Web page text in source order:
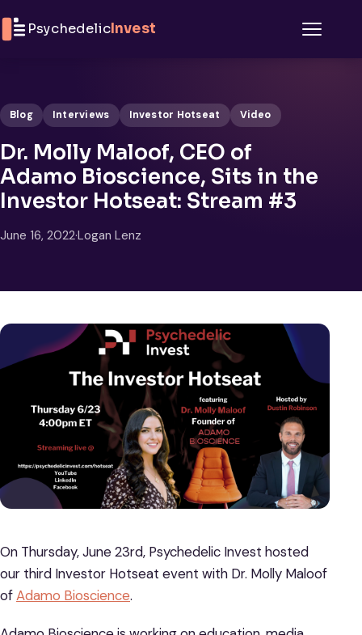
PsychedelicInvest
Blog Interviews Investor Hotseat Video
Dr. Molly Maloof, CEO of
Adamo Bioscience, Sits in the
Investor Hotseat: Stream #3
June 16, 2022·Logan Lenz
On Thursday, June 23rd, Psychedelic Invest hosted
our third Investor Hotseat event with Dr. Molly Maloof
ofAdamo Bioscience.